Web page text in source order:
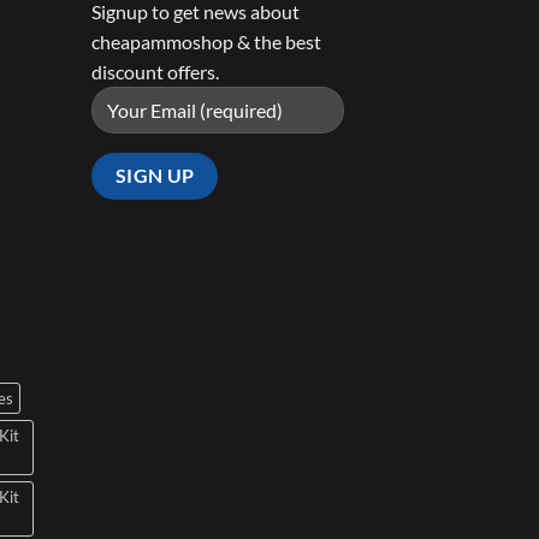
Signup to get news about
cheapammoshop & the best
discount offers.